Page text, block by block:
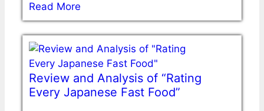
Read More
Review and Analysis of “Rating
Every Japanese Fast Food”